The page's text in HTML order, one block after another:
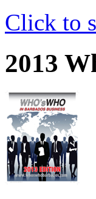
Click to
2013